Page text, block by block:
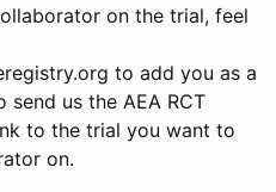
on the trial, feel
to add you as a
us the AEA RCT
to the trial you want to
on.